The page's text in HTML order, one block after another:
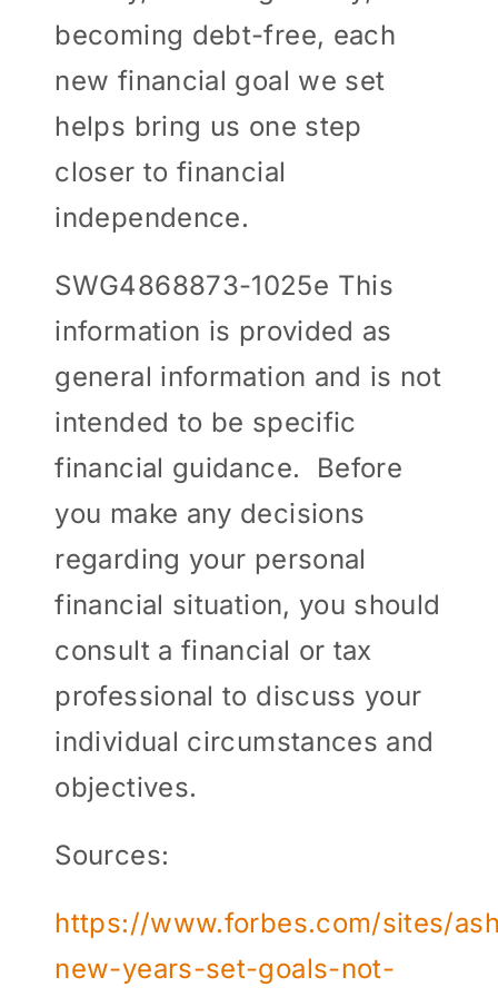
becoming debt-free, each
new financial goal we set
helps bring us one step
closer to financial
independence.
SWG4868873-1025e This
information is provided as
general information and is not
intended to be specific
financial guidance. Before
you make any decisions
regarding your personal
financial situation, you should
consult a financial or tax
professional to discuss your
individual circumstances and
objectives.
Sources:
https://www.forbes.com/sites/
new-years-set-goals-not-